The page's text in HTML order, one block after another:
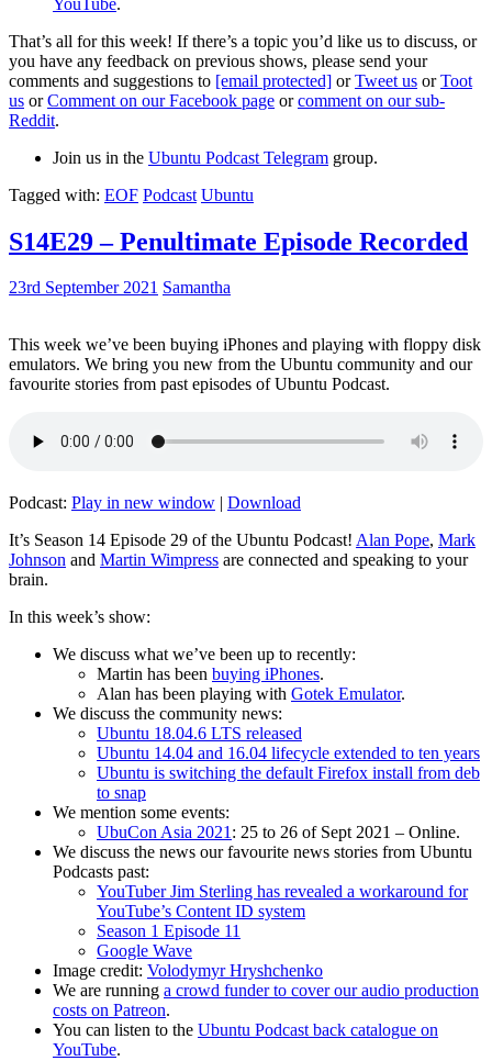
That’s all for this week! If there’s a topic you’d like us to discuss, or
you have any feedback on previous shows, please send your
comments and suggestions to [email protected] orTweet us orToot
us orComment on our Facebook page orcomment on our sub-
Reddit.
Join us in the Ubuntu Podcast Telegram group.
Tagged with: EOF Podcast Ubuntu
S14E29 – Penultimate Episode Recorded
23rd September 2021 Samantha
This week we’ve been buying iPhones and playing with floppy disk
emulators. We bring you new from the Ubuntu community and our
favourite stories from past episodes of Ubuntu Podcast.
Podcast: Play in new window | Download
It’s Season 14 Episode 29 of the Ubuntu Podcast! Alan Pope, Mark
Johnson and Martin Wimpress are connected and speaking to your
brain.
In this week’s show:
We discuss what we’ve been up to recently:
Martin has been buying iPhones.
Alan has been playing with Gotek Emulator.
We discuss the community news:
Ubuntu 18.04.6 LTS released
Ubuntu 14.04 and 16.04 lifecycle extended to ten years
Ubuntu is switching the default Firefox install from deb
to snap
We mention some events:
UbuCon Asia 2021: 25 to 26 of Sept 2021 – Online.
We discuss the news our favourite news stories from Ubuntu
Podcasts past:
YouTuber Jim Sterling has revealed a workaround for
YouTube’s Content ID system
Season 1 Episode 11
Google Wave
Image credit: Volodymyr Hryshchenko
We are running a crowd funder to cover our audio production
costs on Patreon.
You can listen to the Ubuntu Podcast back catalogue on
YouTube.